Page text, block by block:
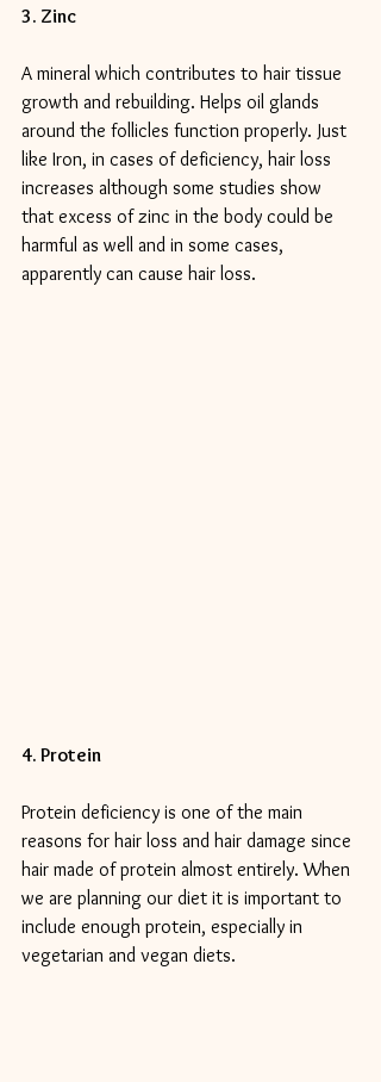
3. Zinc
A mineral which contributes to hair tissue
growth and rebuilding. Helps oil glands
around the follicles function properly. Just
like Iron, in cases of deficiency, hair loss
increases although some studies show
that excess of zinc in the body could be
harmful as well and in some cases,
apparently can cause hair loss.
4. Protein
Protein deficiency is one of the main
reasons for hair loss and hair damage since
hair made of protein almost entirely. When
we are planning our diet it is important to
include enough protein, especially in
vegetarian and vegan diets.